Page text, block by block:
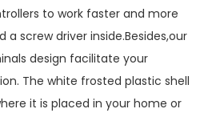
to work faster and more
a screw driver inside.Besides,our
design facilitate your
The white frosted plastic shell
it is placed in your home or